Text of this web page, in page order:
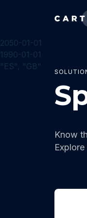
2050-01-01
1990-01-01
"ES", "GB"
Know